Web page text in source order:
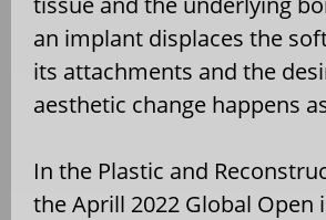
an implant displaces the
its attachments and the
aesthetic change happens
In the Plastic and
the Aprill 2022 Global Open